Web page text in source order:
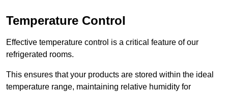
Temperature Control
Effective temperature control is a critical feature of our
refrigerated rooms.
This ensures that your products are stored within the ideal
temperature range, maintaining relative humidity for